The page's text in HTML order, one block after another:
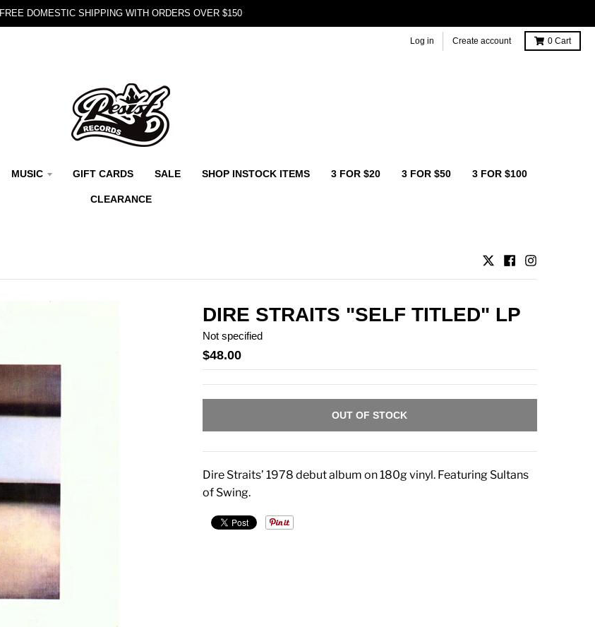
FREE DOMESTIC SHIPPING WITH ORDERS OVER $150
Log in Create account 0 Cart
MUSIC GIFT CARDS SALE SHOP INSTOCK ITEMS 3 FOR $20 3 FOR $50 3 FOR $100
CLEARANCE
DIRE STRAITS "SELF TITLED" LP
Not specified
$48.00
OUT OF STOCK
Dire Straits’ 1978 debut album on 180g vinyl. Featuring Sultans
of Swing.